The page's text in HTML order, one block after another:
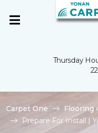
Thursday
Carpet One Flooring
Prepare For Install |